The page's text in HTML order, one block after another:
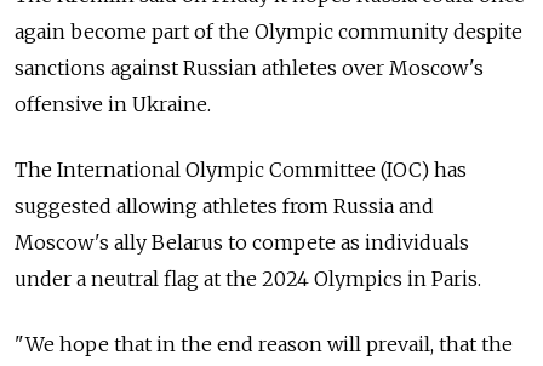
again become part of the Olympic community despite
sanctions against Russian athletes over Moscow's
offensive in Ukraine.
The International Olympic Committee (IOC) has
suggested allowing athletes from Russia and
Moscow's ally Belarus to compete as individuals
under a neutral flag at the 2024 Olympics in Paris.
"We hope that in the end reason will prevail, that the